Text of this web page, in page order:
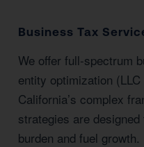
Business Tax
We offer full-spectrum
entity optimization
California’s complex
strategies are
burden and fuel growth.